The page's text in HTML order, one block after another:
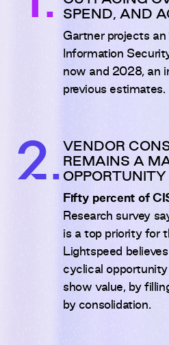
SPEND, AND
Gartner projects an
Information
now and 2028, an
previous estimates.
2. VENDOR
REMAINS A
OPPORTUNITY
Fifty percent of
Research survey
is a top priority for
Lightspeed
cyclical
show value, by
by consolidation.